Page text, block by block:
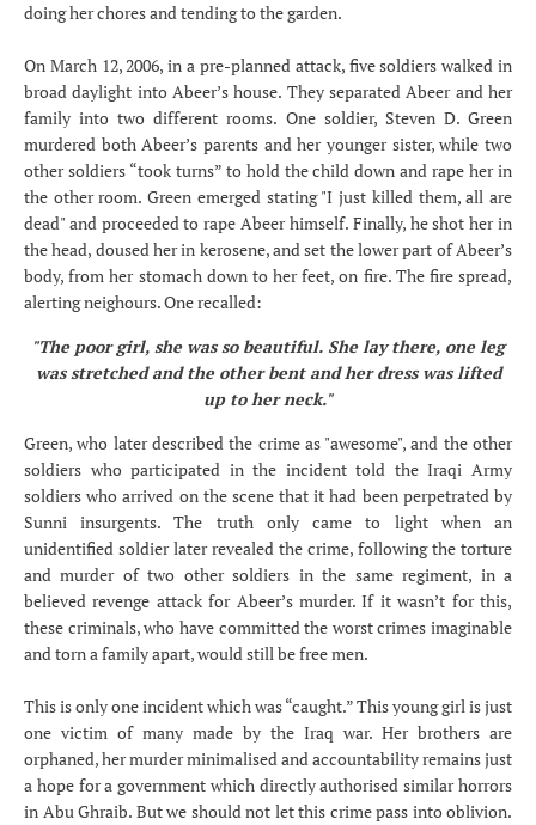
doing her chores and tending to the garden.
On March 12, 2006, in a pre-planned attack, five soldiers walked in
broad daylight into Abeer’s house. They separated Abeer and her
family into two different rooms. One soldier, Steven D. Green
murdered both Abeer’s parents and her younger sister, while two
other soldiers “took turns” to hold the child down and rape her in
the other room. Green emerged stating "I just killed them, all are
dead" and proceeded to rape Abeer himself. Finally, he shot her in
the head, doused her in kerosene, and set the lower part of Abeer’s
body, from her stomach down to her feet, on fire. The fire spread,
alerting neighours. One recalled:
"The poor girl, she was so beautiful. She lay there, one leg
was stretched and the other bent and her dress was lifted
up to her neck."
Green, who later described the crime as "awesome", and the other
soldiers who participated in the incident told the Iraqi Army
soldiers who arrived on the scene that it had been perpetrated by
Sunni insurgents. The truth only came to light when an
unidentified soldier later revealed the crime, following the torture
and murder of two other soldiers in the same regiment, in a
believed revenge attack for Abeer’s murder. If it wasn’t for this,
these criminals, who have committed the worst crimes imaginable
and torn a family apart, would still be free men.
This is only one incident which was “caught.” This young girl is just
one victim of many made by the Iraq war. Her brothers are
orphaned, her murder minimalised and accountability remains just
a hope for a government which directly authorised similar horrors
in Abu Ghraib. But we should not let this crime pass into oblivion.